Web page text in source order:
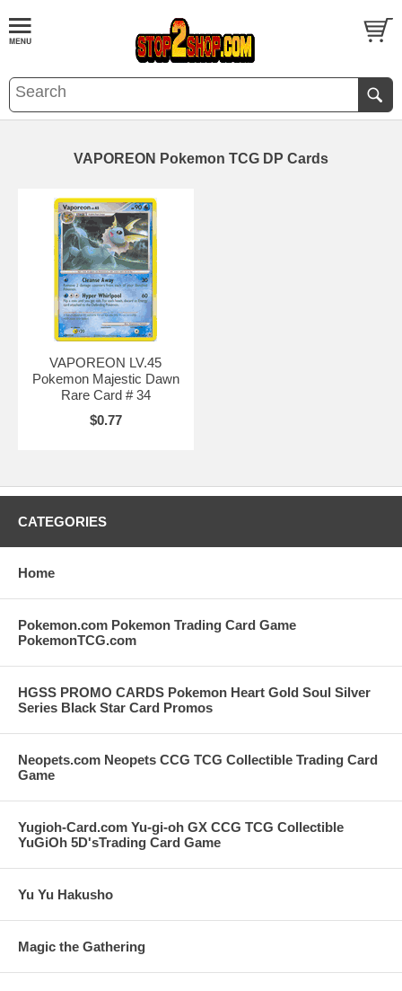
VAPOREON Pokemon TCG DP Cards
VAPOREON LV.45
Pokemon Majestic Dawn
Rare Card # 34
$0.77
CATEGORIES
Home
Pokemon.com Pokemon Trading Card Game
PokemonTCG.com
HGSS PROMO CARDS Pokemon Heart Gold Soul Silver
Series Black Star Card Promos
Neopets.com Neopets CCG TCG Collectible Trading Card
Game
Yugioh-Card.com Yu-gi-oh GX CCG TCG Collectible
YuGiOh 5D'sTrading Card Game
Yu Yu Hakusho
Magic the Gathering